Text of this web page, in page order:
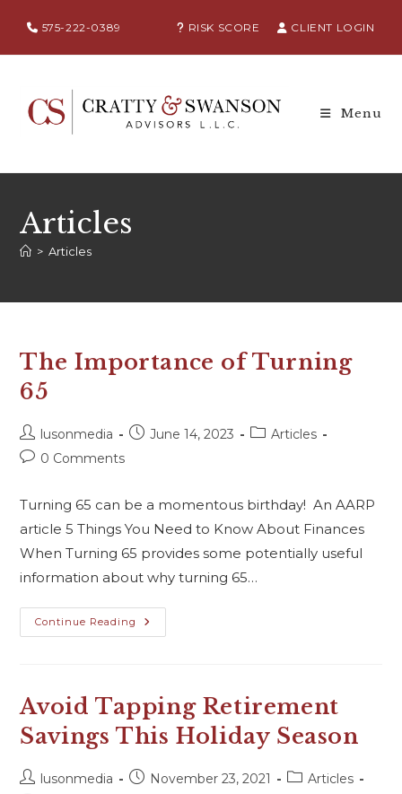
575-222-0389 RISK SCORE CLIENT LOGIN
Menu
Articles
> Articles
The Importance of Turning
65
lusonmedia June 14, 2023
Articles
0 Comments
Turning 65 can be a momentous birthday! An AARP
article 5 Things You Need to Know About Finances
When Turning 65 provides some potentially useful
information about why turning 65…
Continue Reading
Avoid Tapping Retirement
Savings This Holiday Season
lusonmedia November 23, 2021
Articles